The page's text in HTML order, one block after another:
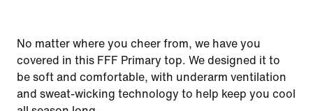
No matter where you cheer from, we have you
covered in this FFF Primary top. We designed it to
be soft and comfortable, with underarm ventilation
and sweat-wicking technology to help keep you cool